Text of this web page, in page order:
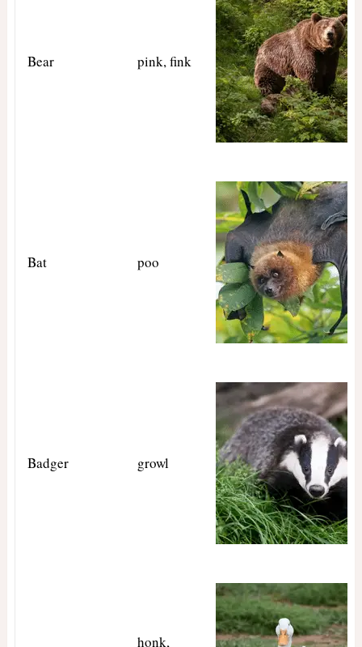
Bear pink, fink
Bat poo
Badger growl
honk,